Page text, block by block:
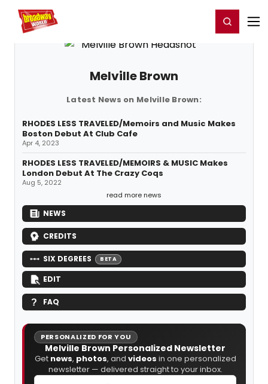
Home For You Register/Login
Melville Brown
Latest News on Melville Brown:
RHODES LESS TRAVELED/Memoirs and Music Makes
Boston Debut At Club Cafe
Apr 4, 2023
RHODES LESS TRAVELED/MEMOIRS & MUSIC Makes
London Debut At The Crazy Coqs
Aug 5, 2022
read more news
NEWS
CREDITS
SIX DEGREES BETA
EDIT
FAQ
PERSONALIZED FOR YOU
Melville Brown Personalized Newsletter
Get news, photos, and videos in one personalized
newsletter — delivered straight to your inbox.